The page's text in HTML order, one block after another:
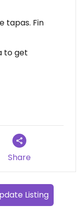
tapas. Fin
to get
Share
Listing